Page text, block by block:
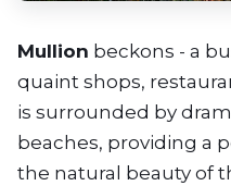
Mullion beckons - a
quaint shops,
is surrounded by
beaches, providing a
the natural beauty of